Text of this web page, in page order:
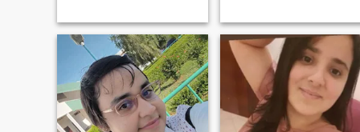
side! I don't like being alone,
because I don't feel happy,
without a man who would
love me and take care of me.